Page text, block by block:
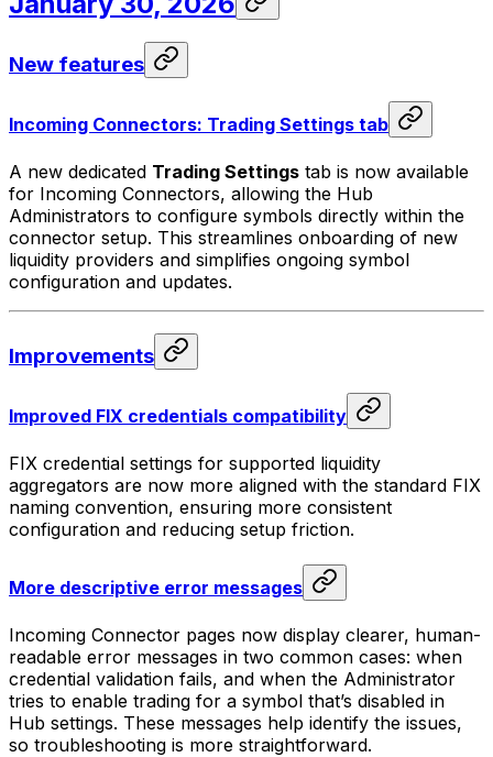
New features
Incoming Connectors: Trading Settings tab
A new dedicated Trading Settings tab is now available
for Incoming Connectors, allowing the Hub
Administrators to configure symbols directly within the
connector setup. This streamlines onboarding of new
liquidity providers and simplifies ongoing symbol
configuration and updates.
Improvements
Improved FIX credentials compatibility
FIX credential settings for supported liquidity
aggregators are now more aligned with the standard FIX
naming convention, ensuring more consistent
configuration and reducing setup friction.
More descriptive error messages
Incoming Connector pages now display clearer, human-
readable error messages in two common cases: when
credential validation fails, and when the Administrator
tries to enable trading for a symbol that’s disabled in
Hub settings. These messages help identify the issues,
so troubleshooting is more straightforward.